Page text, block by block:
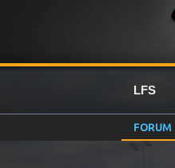
LFS
FORUM